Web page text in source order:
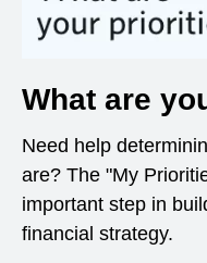
What are
Need help
are? The "My
important step in
financial strategy.